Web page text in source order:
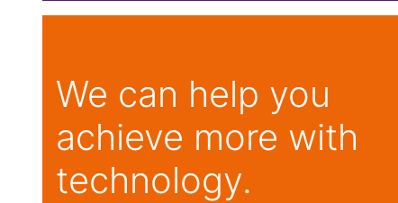
We can help you
achieve more with
technology.